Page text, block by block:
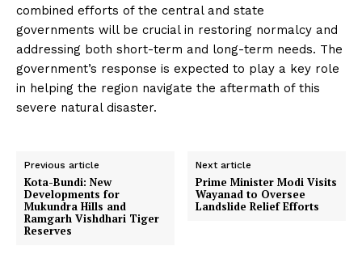
combined efforts of the central and state
governments will be crucial in restoring normalcy and
addressing both short-term and long-term needs. The
government’s response is expected to play a key role
in helping the region navigate the aftermath of this
severe natural disaster.
Previous article
Kota-Bundi: New
Developments for
Mukundra Hills and
Ramgarh Vishdhari Tiger
Reserves
Next article
Prime Minister Modi Visits
Wayanad to Oversee
Landslide Relief Efforts